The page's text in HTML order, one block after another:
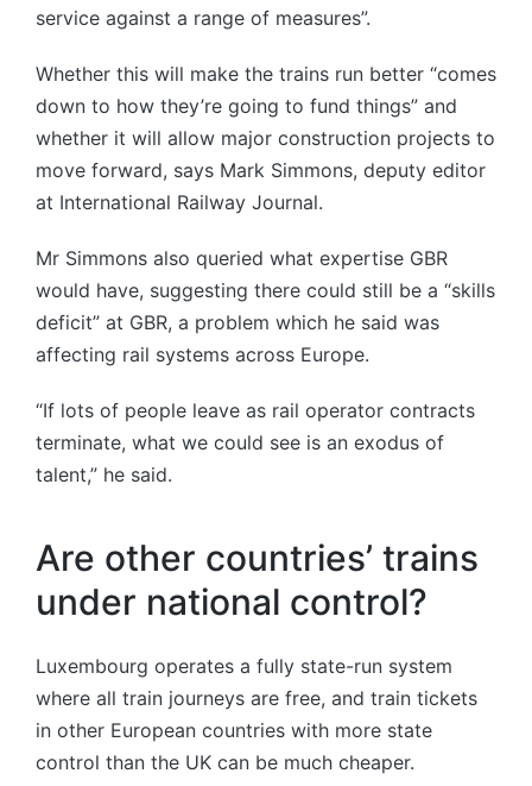
service against a range of measures”.
Whether this will make the trains run better “comes
down to how they’re going to fund things” and
whether it will allow major construction projects to
move forward, says Mark Simmons, deputy editor
at International Railway Journal.
Mr Simmons also queried what expertise GBR
would have, suggesting there could still be a “skills
deficit” at GBR, a problem which he said was
affecting rail systems across Europe.
“If lots of people leave as rail operator contracts
terminate, what we could see is an exodus of
talent,” he said.
Are other countries’ trains
under national control?
Luxembourg operates a fully state-run system
where all train journeys are free, and train tickets
in other European countries with more state
control than the UK can be much cheaper.